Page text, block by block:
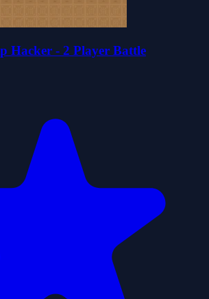
Hacker - 2 Player Battle